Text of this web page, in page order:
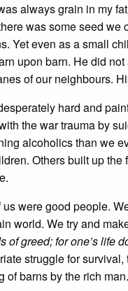
always grain in my
was some seed we
Yet even as a small
upon barn. He did
of our neighbours.
hard and
the war trauma by
alcoholics than we
Others built up
us were good people.
world. We try and
of greed; for one’s life
struggle for
of barns by the rich man.